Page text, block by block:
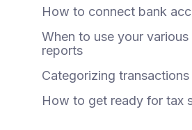
How to connect bank
When to use your various
reports
Categorizing transactions
How to get ready for tax